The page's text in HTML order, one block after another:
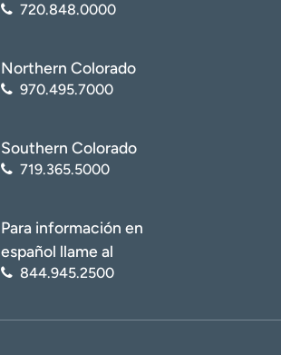
720.848.0000
Northern Colorado
970.495.7000
Southern Colorado
719.365.5000
Para información en
español llame al
844.945.2500